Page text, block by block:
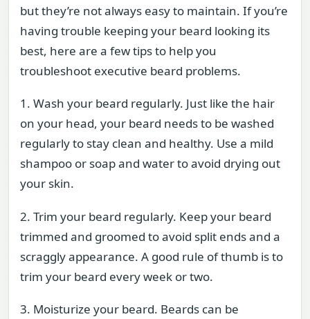
but they’re not always easy to maintain. If you’re
having trouble keeping your beard looking its
best, here are a few tips to help you
troubleshoot executive beard problems.
1. Wash your beard regularly. Just like the hair
on your head, your beard needs to be washed
regularly to stay clean and healthy. Use a mild
shampoo or soap and water to avoid drying out
your skin.
2. Trim your beard regularly. Keep your beard
trimmed and groomed to avoid split ends and a
scraggly appearance. A good rule of thumb is to
trim your beard every week or two.
3. Moisturize your beard. Beards can be